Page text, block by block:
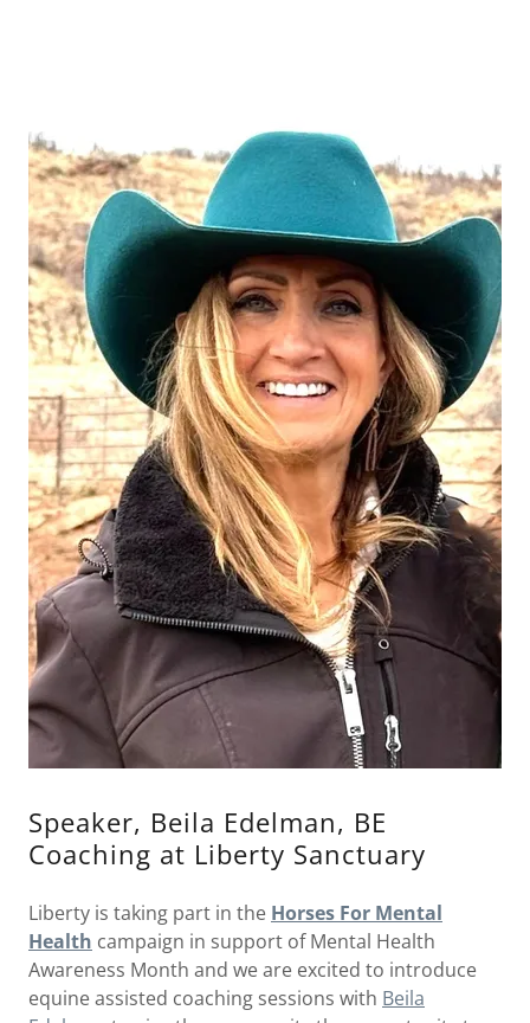
Speaker, Beila Edelman, BE
Coaching at Liberty Sanctuary
Liberty is taking part in the Horses For Mental
Health campaign in support of Mental Health
Awareness Month and we are excited to introduce
equine assisted coaching sessions with Beila